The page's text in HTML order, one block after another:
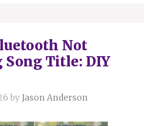
Not
Song Title: DIY
byJason Anderson